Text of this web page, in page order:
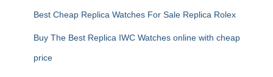
Best Cheap Replica Watches For Sale Replica Rolex
Buy The Best Replica IWC Watches online with cheap
price